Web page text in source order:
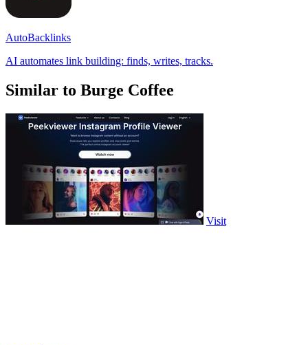
AutoBacklinks
AI automates link building: finds, writes, tracks.
Similar to Burge Coffee
Visit